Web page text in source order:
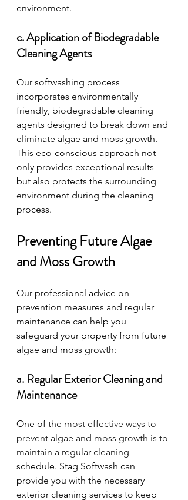
environment.
c. Application of Biodegradable
Cleaning Agents
Our softwashing process
incorporates environmentally
friendly, biodegradable cleaning
agents designed to break down and
eliminate algae and moss growth.
This eco-conscious approach not
only provides exceptional results
but also protects the surrounding
environment during the cleaning
process.
Preventing Future Algae
and Moss Growth
Our professional advice on
prevention measures and regular
maintenance can help you
safeguard your property from future
algae and moss growth:
a. Regular Exterior Cleaning and
Maintenance
One of the most effective ways to
prevent algae and moss growth is to
maintain a regular cleaning
schedule. Stag Softwash can
provide you with the necessary
exterior cleaning services to keep